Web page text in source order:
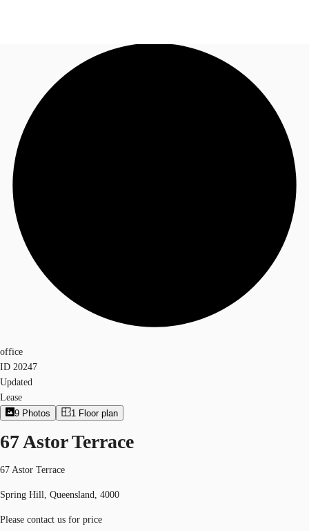
Research
About JLL
Call now
office
ID 20247
Updated
Lease
9 Photos 1 Floor plan
67 Astor Terrace
67 Astor Terrace
Spring Hill, Queensland, 4000
Please contact us for price